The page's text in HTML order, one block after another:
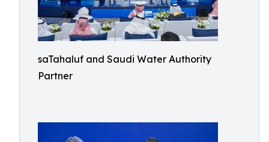
saTahaluf and Saudi Water Authority
Partner